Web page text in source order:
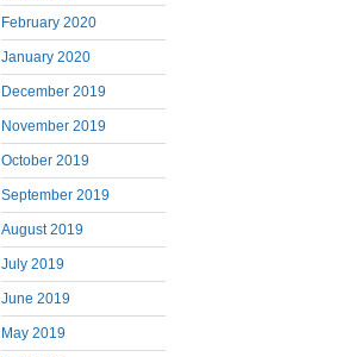
February 2020
January 2020
December 2019
November 2019
October 2019
September 2019
August 2019
July 2019
June 2019
May 2019